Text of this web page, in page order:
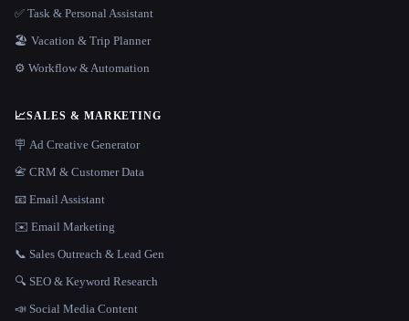
✅ Task & Personal Assistant
🏖 Vacation & Trip Planner
⚙️ Workflow & Automation
📈SALES & MARKETING
🪧 Ad Creative Generator
📇 CRM & Customer Data
📧 Email Assistant
✉️ Email Marketing
📞 Sales Outreach & Lead Gen
🔍 SEO & Keyword Research
📣 Social Media Content